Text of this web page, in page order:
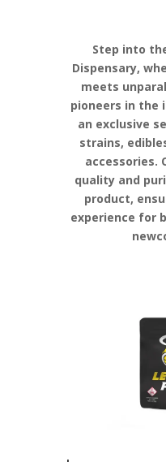
Step into
Dispensary,
meets
pioneers in the
an exclusive
strains,
accessories.
quality and
product,
experience for